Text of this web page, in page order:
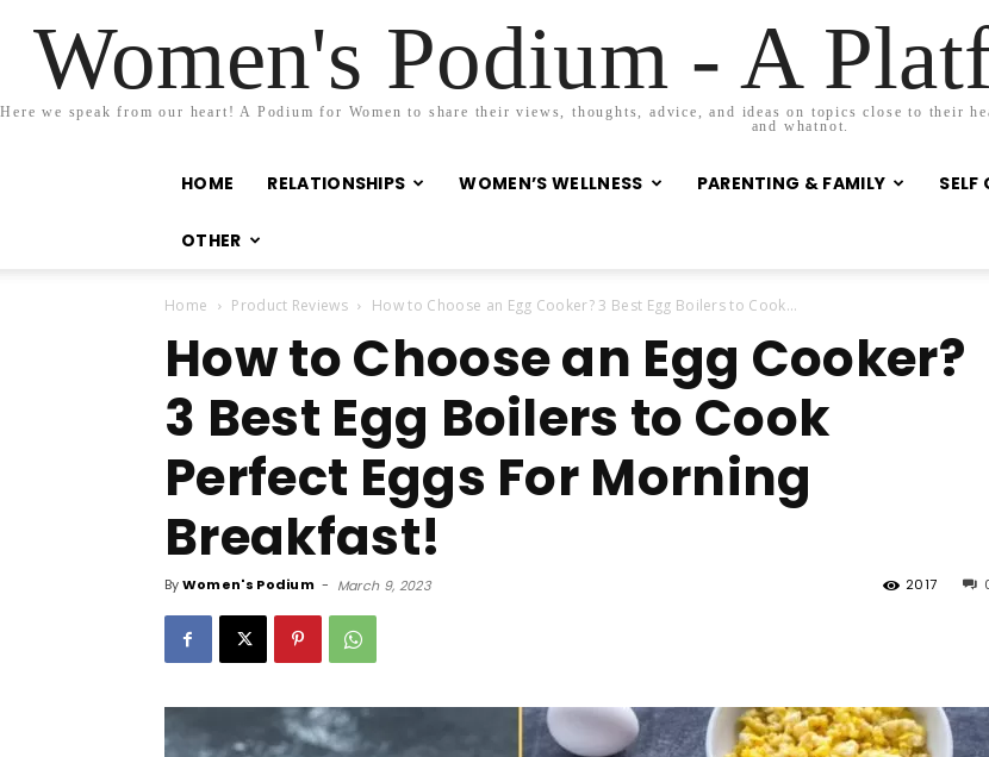
Women's Podium - A
Here we speak from our heart! A Podium for Women to share their views, thoughts, advice, and ideas on topics close to their
and whatnot.
HOME RELATIONSHIPS WOMEN’S WELLNESS PARENTING & FAMILY SELF
OTHER
Home Product Reviews How to Choose an Egg Cooker? 3 Best Egg Boilers to Cook...
How to Choose an Egg Cooker?
3 Best Egg Boilers to Cook
Perfect Eggs For Morning
Breakfast!
ByWomen's Podium - March 9, 2023 2017